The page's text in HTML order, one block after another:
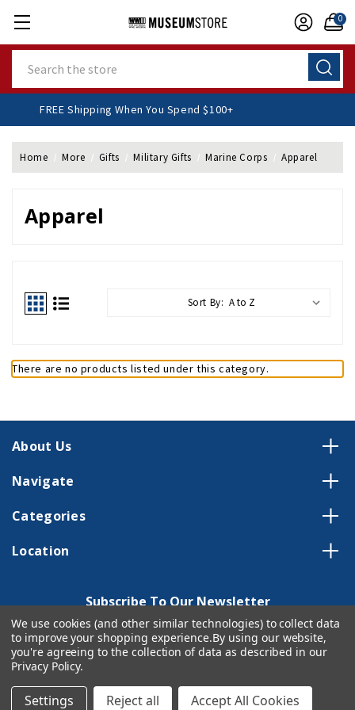
0
FREE Shipping When You Spend $100+
Home More Gifts Military Gifts Marine Corps Apparel
Apparel
Sort By:
There are no products listed under this category.
About Us
Navigate
Categories
Location
Subscribe To Our Newsletter
Email
Address
We use cookies (and other similar technologies) to collect data
to improve your shopping experience.By using our website,
you're agreeing to the collection of data as described in our
Privacy Policy.
Settings Reject all Accept All Cookies